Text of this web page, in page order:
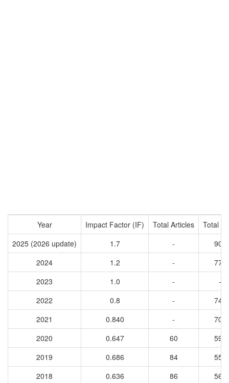
Year Impact Factor (IF) Total Articles
Total
2025 (2026 update)
1.7 -
906
2024
1.2 -
774
2023
1.0 -
-
2022
0.8 -
745
2021
0.840 -
708
2020
0.647 60
597
2019
0.686 84
557
2018
0.636 86
566